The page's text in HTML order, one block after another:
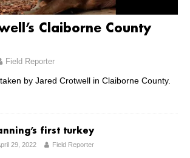
Claiborne County
Field Reporter
by Jared Crotwell in Claiborne County.
first turkey
29, 2022 Field Reporter